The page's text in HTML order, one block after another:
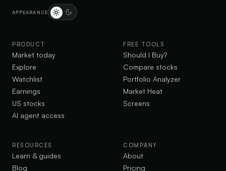
APPEARANCE
PRODUCT
Market today
Explore
Watchlist
Earnings
US stocks
AI agent access
FREE TOOLS
Should I Buy?
Compare stocks
Portfolio Analyzer
Market Heat
Screens
RESOURCES
Learn & guides
Blog
COMPANY
About
Pricing